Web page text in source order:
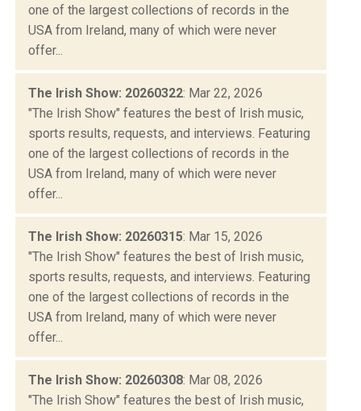
one of the largest collections of records in the
USA from Ireland, many of which were never
offer...
The Irish Show: 20260322: Mar 22, 2026
"The Irish Show" features the best of Irish music,
sports results, requests, and interviews. Featuring
one of the largest collections of records in the
USA from Ireland, many of which were never
offer...
The Irish Show: 20260315: Mar 15, 2026
"The Irish Show" features the best of Irish music,
sports results, requests, and interviews. Featuring
one of the largest collections of records in the
USA from Ireland, many of which were never
offer...
The Irish Show: 20260308: Mar 08, 2026
"The Irish Show" features the best of Irish music,